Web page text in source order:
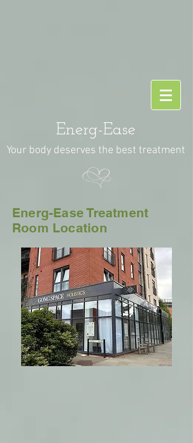
Energ-Ease
Your body deserves the best treatment
Energ-Ease Treatment
Room Location